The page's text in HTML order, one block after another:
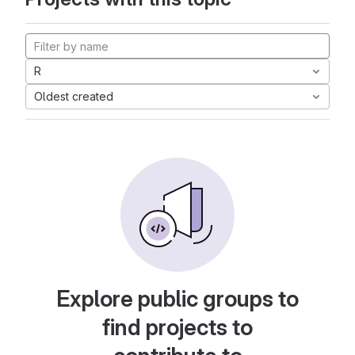
R
Oldest created
Explore public groups to
find projects to